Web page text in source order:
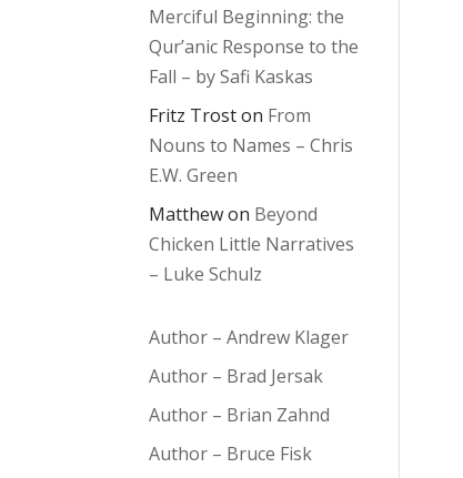
Merciful Beginning: the
Qur’anic Response to the
Fall – by Safi Kaskas
Fritz Troston From
Nouns to Names – Chris
E.W. Green
Matthewon Beyond
Chicken Little Narratives
– Luke Schulz
Author – Andrew Klager
Author – Brad Jersak
Author – Brian Zahnd
Author – Bruce Fisk